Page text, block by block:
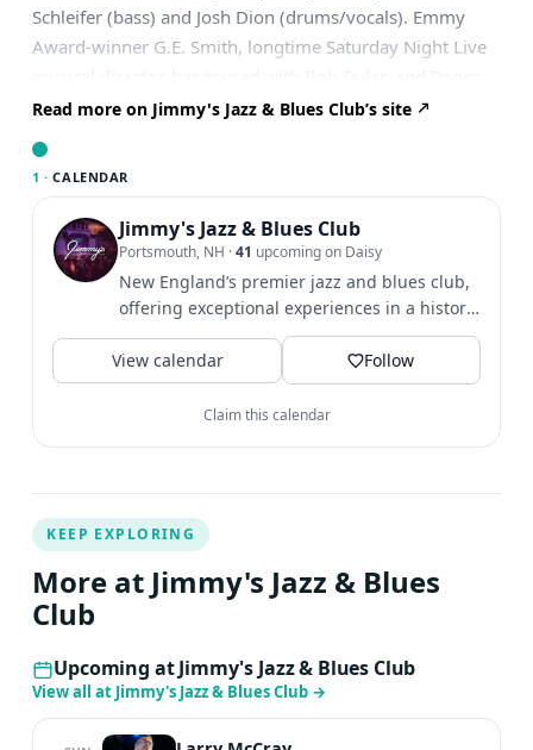
Schleifer (bass) and Josh Dion (drums/vocals). Emmy
Award-winner G.E. Smith, longtime Saturday Night Live
Waters and collaborated with artists from Mick Jagger to
David Bowie. Three-time Grammy winner Larry
music director for Levon Helm, is a highly sought-after
multi-instrumentalist and Americana Music Association
honoree. Jim Weider, acclaimed for his tenure with The
Band, is a Fender-endorsed guitarist known for his
signature Telecaster sound.
Read more on Jimmy's Jazz & Blues Club’s site
1 · CALENDAR
Jimmy's Jazz & Blues Club
Portsmouth, NH ·41 upcoming on Daisy
New England’s premier jazz and blues club,
offering exceptional experiences in a historic
Seacoast gem.
View calendar
Follow
Claim this calendar
KEEP EXPLORING
More at Jimmy's Jazz & Blues
Club
Upcoming at Jimmy's Jazz & Blues Club
View all at Jimmy's Jazz & Blues Club →